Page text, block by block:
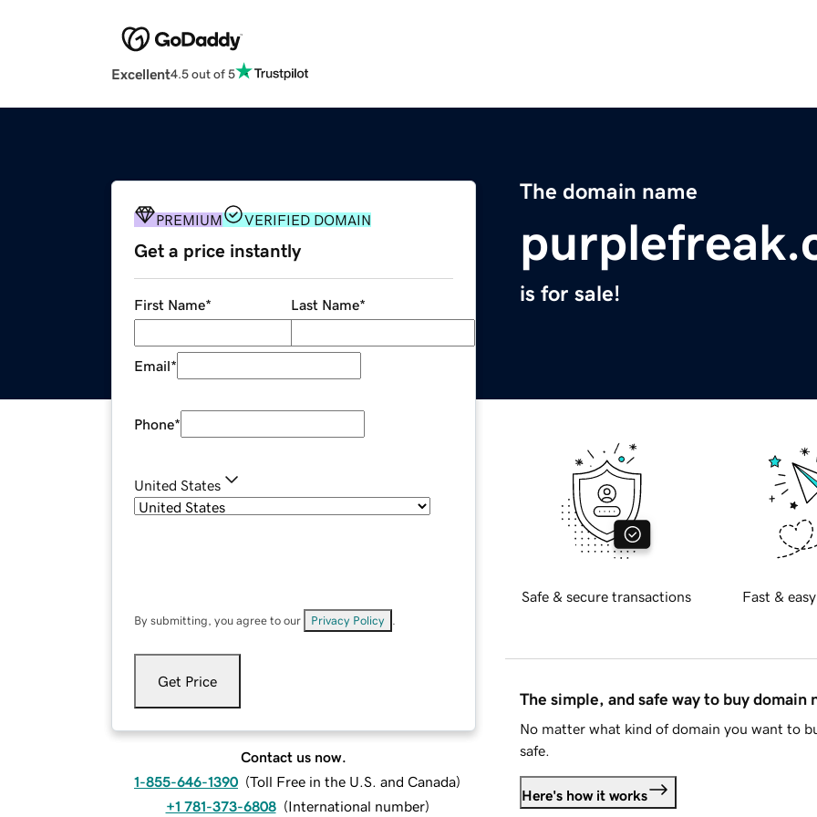
Excellent4.5 out of 5
The domain name
is for sale!
PREMIUM VERIFIED DOMAIN
Get a price instantly
First Name* Last Name*
Email*
Phone*
United States
By submitting, you agree to our Privacy Policy
Get Price
Contact us now.
1-855-646-1390 (Toll Free in the U.S. and Canada)
+1 781-373-6808 (International number)
Safe & secure transactions Fast &
The simple, and safe way to buy domain
No matter what kind of domain you want to
safe.
Here's how it works